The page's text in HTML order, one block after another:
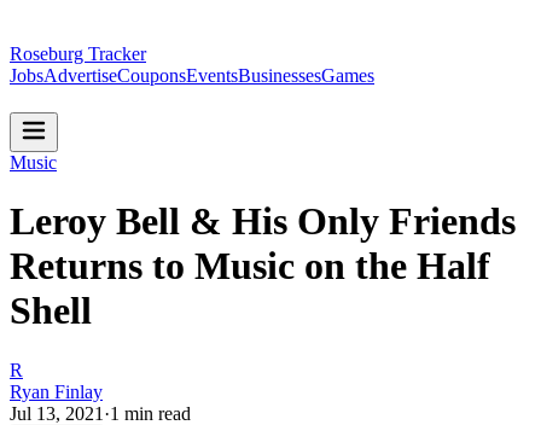
Roseburg Tracker
JobsAdvertiseCouponsEventsBusinessesGames
Music
Leroy Bell & His Only Friends
Returns to Music on the Half
Shell
R
Ryan Finlay
Jul 13, 2021 ·1 min read